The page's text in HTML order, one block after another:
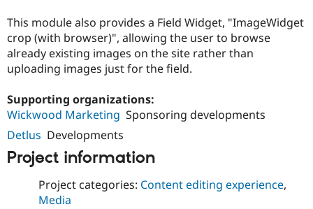
Drupal for
Drupal for
Modules
Forum
Drupal
Become a
Sustaining
This module also provides a Field Widget, "ImageWidget
crop (with browser)", allowing the user to browse
already existing images on the site rather than
uploading images just for the field.
Supporting organizations:
Wickwood Marketing Sponsoring developments
Detlus Developments
Project information
Project categories: Content editing experience,
Media